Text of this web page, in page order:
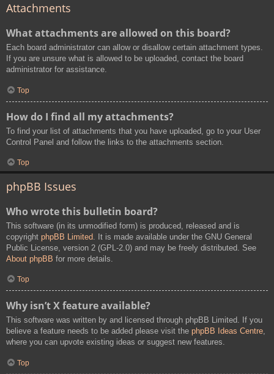
Attachments
What attachments are allowed on this board?
Each board administrator can allow or disallow certain attachment types.
If you are unsure what is allowed to be uploaded, contact the board
administrator for assistance.
Top
How do I find all my attachments?
To find your list of attachments that you have uploaded, go to your User
Control Panel and follow the links to the attachments section.
Top
phpBB Issues
Who wrote this bulletin board?
This software (in its unmodified form) is produced, released and is
copyright phpBB Limited . It is made available under the GNU General
Public License, version 2 (GPL-2.0) and may be freely distributed. See
About phpBB for more details.
Top
Why isn’t X feature available?
This software was written by and licensed through phpBB Limited. If you
believe a feature needs to be added please visit the phpBB Ideas Centre,
where you can upvote existing ideas or suggest new features.
Top